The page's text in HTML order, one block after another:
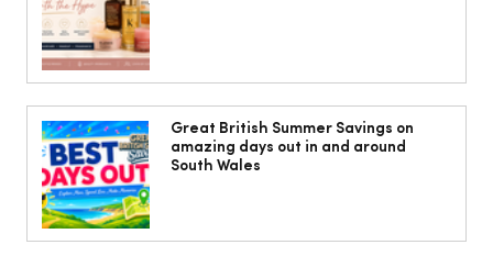
I beat the airport border queues with a
hassle-free mini-cruise to Belgium and
the Netherlands
Great British Summer Savings on
amazing days out in and around
South Wales